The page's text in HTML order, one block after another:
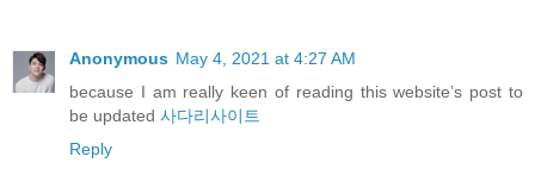
Anonymous May 4, 2021 at 4:27 AM
because I am really keen of reading this website’s post to
be updated 사다리사이트
Reply